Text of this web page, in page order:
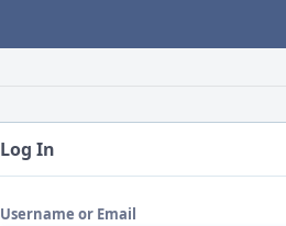
Log In
Username or Email